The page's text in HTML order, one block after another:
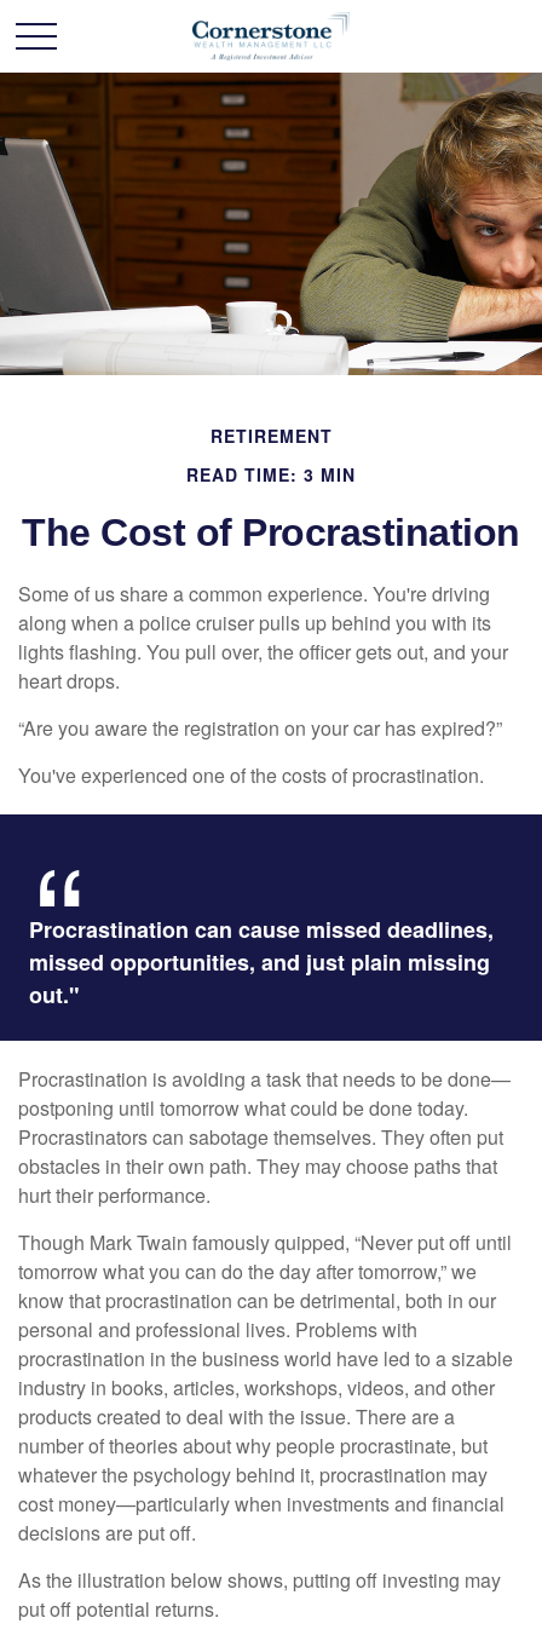
RETIREMENT
READ TIME: 3 MIN
The Cost of Procrastination
Some of us share a common experience. You're driving
along when a police cruiser pulls up behind you with its
lights flashing. You pull over, the officer gets out, and your
heart drops.
“Are you aware the registration on your car has expired?”
You've experienced one of the costs of procrastination.
Procrastination can cause missed deadlines,
missed opportunities, and just plain missing
out."
Procrastination is avoiding a task that needs to be done—
postponing until tomorrow what could be done today.
Procrastinators can sabotage themselves. They often put
obstacles in their own path. They may choose paths that
hurt their performance.
Though Mark Twain famously quipped, “Never put off until
tomorrow what you can do the day after tomorrow,” we
know that procrastination can be detrimental, both in our
personal and professional lives. Problems with
procrastination in the business world have led to a sizable
industry in books, articles, workshops, videos, and other
products created to deal with the issue. There are a
number of theories about why people procrastinate, but
whatever the psychology behind it, procrastination may
cost money—particularly when investments and financial
decisions are put off.
As the illustration below shows, putting off investing may
put off potential returns.